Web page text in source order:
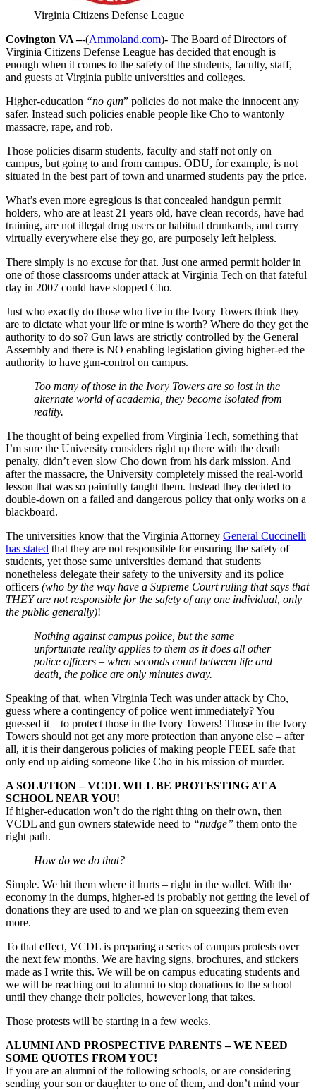
Virginia Citizens Defense League
Covington VA –-(Ammoland.com)- The Board of Directors of
Virginia Citizens Defense League has decided that enough is
enough when it comes to the safety of the students, faculty, staff,
and guests at Virginia public universities and colleges.
Higher-education “no gun” policies do not make the innocent any
safer. Instead such policies enable people like Cho to wantonly
massacre, rape, and rob.
Those policies disarm students, faculty and staff not only on
campus, but going to and from campus. ODU, for example, is not
situated in the best part of town and unarmed students pay the price.
What’s even more egregious is that concealed handgun permit
holders, who are at least 21 years old, have clean records, have had
training, are not illegal drug users or habitual drunkards, and carry
virtually everywhere else they go, are purposely left helpless.
There simply is no excuse for that. Just one armed permit holder in
one of those classrooms under attack at Virginia Tech on that fateful
day in 2007 could have stopped Cho.
Just who exactly do those who live in the Ivory Towers think they
are to dictate what your life or mine is worth? Where do they get the
authority to do so? Gun laws are strictly controlled by the General
Assembly and there is NO enabling legislation giving higher-ed the
authority to have gun-control on campus.
Too many of those in the Ivory Towers are so lost in the
alternate world of academia, they become isolated from
reality.
The thought of being expelled from Virginia Tech, something that
I’m sure the University considers right up there with the death
penalty, didn’t even slow Cho down from his dark mission. And
after the massacre, the University completely missed the real-world
lesson that was so painfully taught them. Instead they decided to
double-down on a failed and dangerous policy that only works on a
blackboard.
The universities know that the Virginia Attorney General Cuccinelli
has stated that they are not responsible for ensuring the safety of
students, yet those same universities demand that students
nonetheless delegate their safety to the university and its police
officers (who by the way have a Supreme Court ruling that says that
THEY are not responsible for the safety of any one individual, only
the public generally)!
Nothing against campus police, but the same
unfortunate reality applies to them as it does all other
police officers – when seconds count between life and
death, the police are only minutes away.
Speaking of that, when Virginia Tech was under attack by Cho,
guess where a contingency of police went immediately? You
guessed it – to protect those in the Ivory Towers! Those in the Ivory
Towers should not get any more protection than anyone else – after
all, it is their dangerous policies of making people FEEL safe that
only end up aiding someone like Cho in his mission of murder.
A SOLUTION – VCDL WILL BE PROTESTING AT A
SCHOOL NEAR YOU!
If higher-education won’t do the right thing on their own, then
VCDL and gun owners statewide need to “nudge” them onto the
right path.
How do we do that?
Simple. We hit them where it hurts – right in the wallet. With the
economy in the dumps, higher-ed is probably not getting the level of
donations they are used to and we plan on squeezing them even
more.
To that effect, VCDL is preparing a series of campus protests over
the next few months. We are having signs, brochures, and stickers
made as I write this. We will be on campus educating students and
we will be reaching out to alumni to stop donations to the school
until they change their policies, however long that takes.
Those protests will be starting in a few weeks.
ALUMNI AND PROSPECTIVE PARENTS – WE NEED
SOME QUOTES FROM YOU!
If you are an alumni of the following schools, or are considering
sending your son or daughter to one of them, and don’t mind your